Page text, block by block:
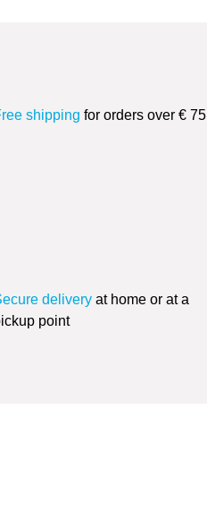
shipping for orders over € 75
delivery at home or at a
point